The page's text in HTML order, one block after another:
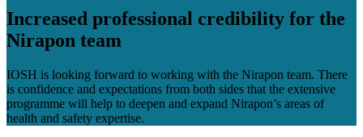
Increased professional credibility for the
Nirapon team
IOSH is looking forward to working with the Nirapon team. There
is confidence and expectations from both sides that the extensive
programme will help to deepen and expand Nirapon’s areas of
health and safety expertise.